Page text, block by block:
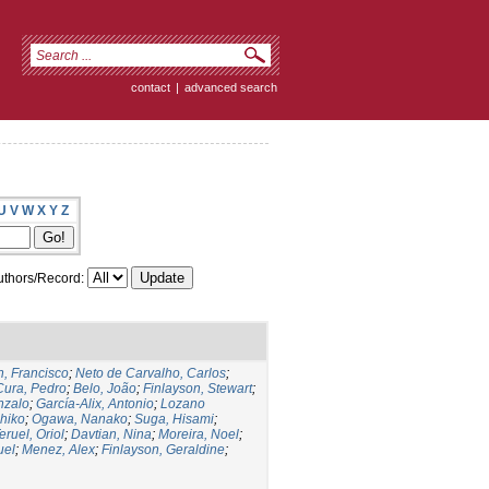
contact | advanced search
V W X Y Z
Record:
Francisco; Neto de Carvalho, Carlos;
Pedro; Belo, João; Finlayson, Stewart;
; García-Alix, Antonio; Lozano
; Ogawa, Nanako; Suga, Hisami;
Oriol; Davtian, Nina; Moreira, Noel;
; Menez, Alex; Finlayson, Geraldine;